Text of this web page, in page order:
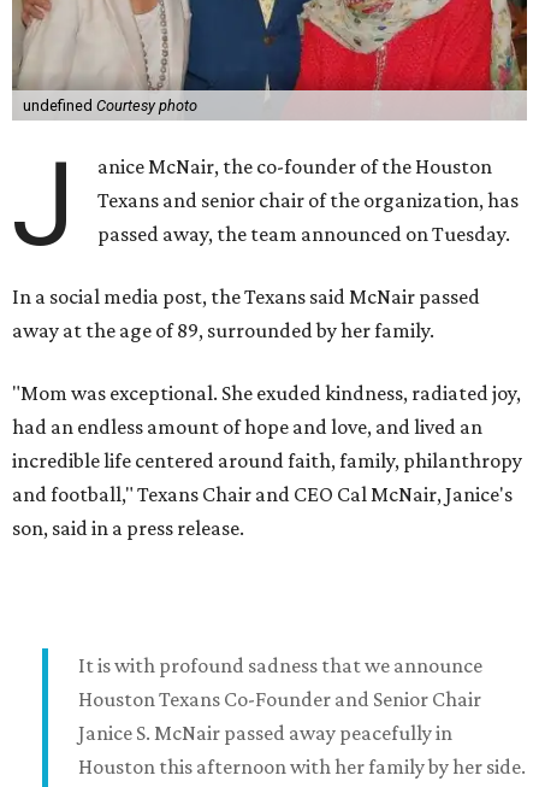
undefined Courtesy photo
J
anice McNair, the co-founder of the Houston
Texans and senior chair of the organization, has
passed away, the team announced on Tuesday.
In a social media post, the Texans said McNair passed
away at the age of 89, surrounded by her family.
"Mom was exceptional. She exuded kindness, radiated joy,
had an endless amount of hope and love, and lived an
incredible life centered around faith, family, philanthropy
and football," Texans Chair and CEO Cal McNair, Janice's
son, said in a press release.
It is with profound sadness that we announce
Houston Texans Co-Founder and Senior Chair
Janice S. McNair passed away peacefully in
Houston this afternoon with her family by her side.